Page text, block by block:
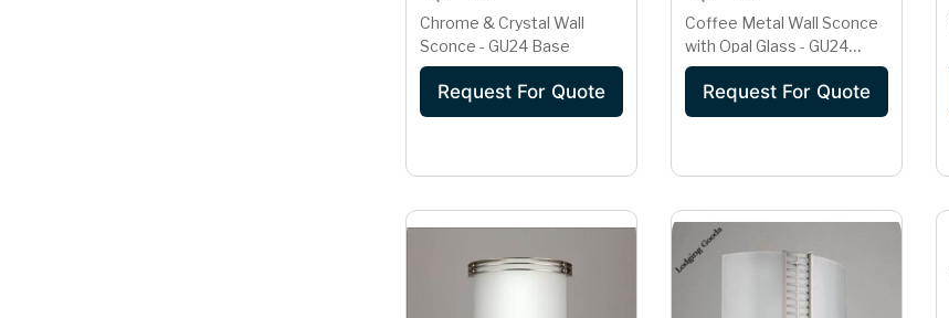
Chrome & Crystal Wall
Sconce - GU24 Base
Request For Quote
Coffee Metal Wall Sconce
with Opal Glass - GU24
Base
Request For Quote